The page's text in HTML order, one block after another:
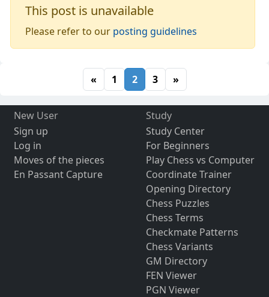
This post is unavailable
Please refer to our posting guidelines
« 1 2 3 »
New User
Sign up
Log in
Moves of the pieces
En Passant Capture
Study
Study Center
For Beginners
Play Chess vs Computer
Coordinate Trainer
Opening Directory
Chess Puzzles
Chess Terms
Checkmate Patterns
Chess Variants
GM Directory
FEN Viewer
PGN Viewer